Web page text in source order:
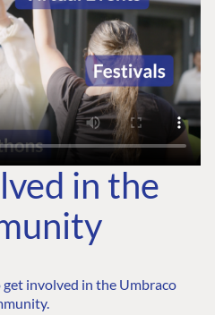
in the
get involved in the Umbraco